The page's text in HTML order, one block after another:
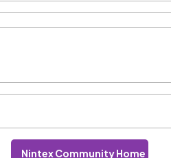
Nintex Community Home